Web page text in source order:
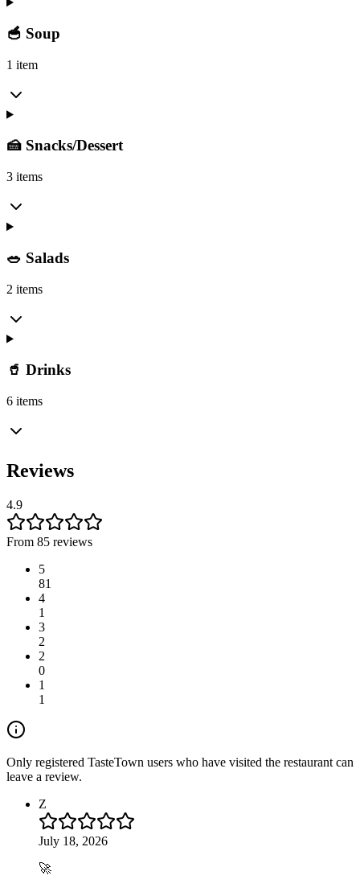
🥣 Soup
1 item
🍰 Snacks/Dessert
3 items
🥗 Salads
2 items
🥤 Drinks
6 items
Reviews
4.9
From 85 reviews
5
81
4
1
3
2
2
0
1
1
Only registered TasteTown users who have visited the restaurant can
leave a review.
Z
July 18, 2026
🚀